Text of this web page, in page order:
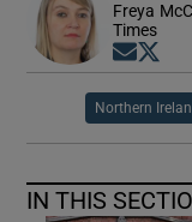
Freya
Times
Northern
IN THIS